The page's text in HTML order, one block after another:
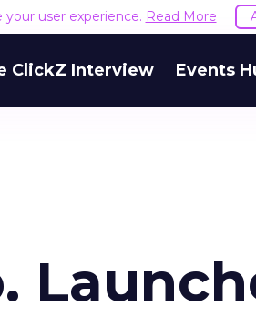
user experience. Read More
ClickZ Interview Events